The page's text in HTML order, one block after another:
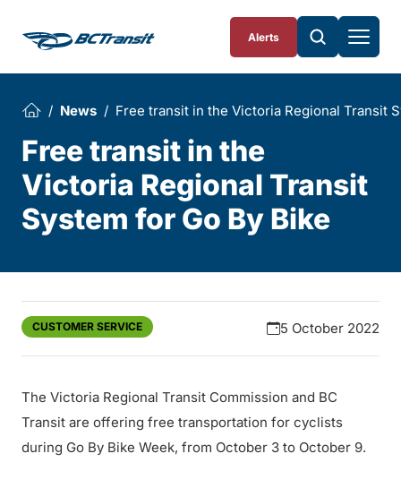
Alerts
News Free transit in the Victoria Regional Transit
Free transit in the
Victoria Regional Transit
System for Go By Bike
CUSTOMER SERVICE 5 October 2022
The Victoria Regional Transit Commission and BC
Transit are offering free transportation for cyclists
during Go By Bike Week, from October 3 to October 9.